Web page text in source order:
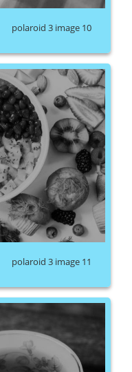
polaroid 3 image 10
polaroid 3 image 11